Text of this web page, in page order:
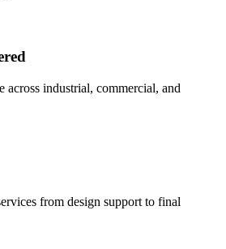
across industrial, commercial, and
from design support to final